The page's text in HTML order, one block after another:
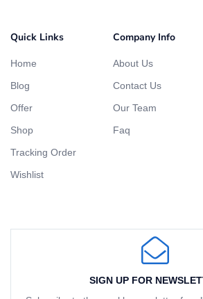
Quick Links
Home
Blog
Offer
Shop
Tracking Order
Wishlist
Company Info
About Us
Contact Us
Our Team
Faq
SIGN UP FOR